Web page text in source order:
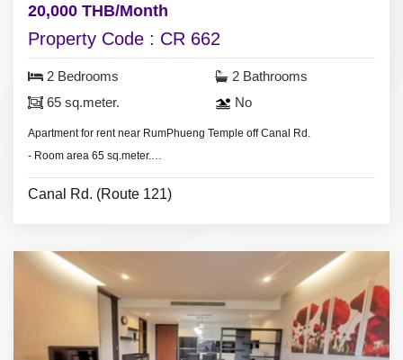
Property Code : CR 662
2 Bedrooms
65 sq.meter.
2 Bathrooms
No
Apartment for rent near RumPhueng Temple off Canal Rd.
- Room area 65 sq.meter.
- 2 bedrooms 2 bathrooms, living room.
- air conditioners, hot shower, living room set, nearly furnished.
Canal Rd. (Route 121)
20,000 THB/Month